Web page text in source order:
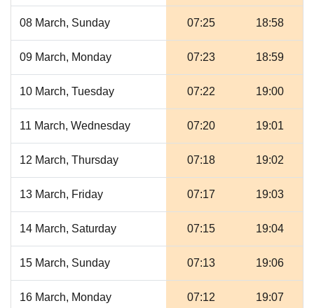
08 March, Sunday 07:25 18:58
09 March, Monday 07:23 18:59
10 March, Tuesday 07:22 19:00
11 March, Wednesday 07:20 19:01
12 March, Thursday 07:18 19:02
13 March, Friday 07:17 19:03
14 March, Saturday 07:15 19:04
15 March, Sunday 07:13 19:06
16 March, Monday 07:12 19:07